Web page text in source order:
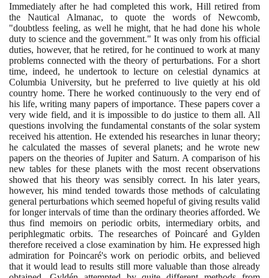
Immediately after he had completed this work, Hill retired from
the Nautical Almanac, to quote the words of Newcomb,
"doubtless feeling, as well he might, that he had done his whole
duty to science and the government." It was only from his official
duties, however, that he retired, for he continued to work at many
problems connected with the theory of perturbations. For a short
time, indeed, he undertook to lecture on celestial dynamics at
Columbia University, but he preferred to live quietly at his old
country home. There he worked continuously to the very end of
his life, writing many papers of importance. These papers cover a
very wide field, and it is impossible to do justice to them all. All
questions involving the fundamental constants of the solar system
received his attention. He extended his researches in lunar theory;
he calculated the masses of several planets; and he wrote new
papers on the theories of Jupiter and Saturn. A comparison of his
new tables for these planets with the most recent observations
showed that his theory was sensibly correct. In his later years,
however, his mind tended towards those methods of calculating
general perturbations which seemed hopeful of giving results valid
for longer intervals of time than the ordinary theories afforded. We
thus find memoirs on periodic orbits, intermediary orbits, and
periphlegmatic orbits. The researches of Poincaré and Gylden
therefore received a close examination by him. He expressed high
admiration for Poincaré's work on periodic orbits, and believed
that it would lead to results still more valuable than those already